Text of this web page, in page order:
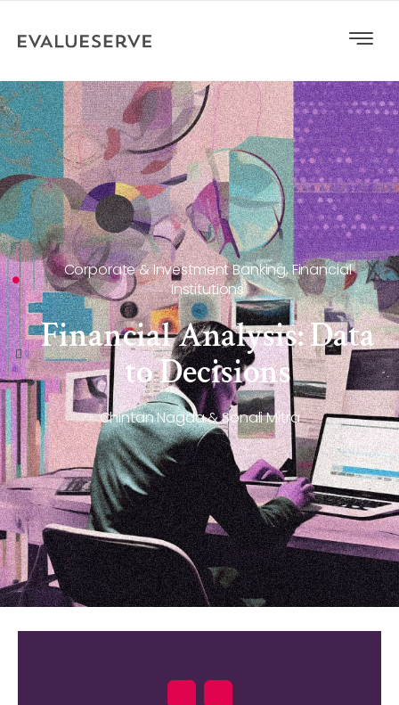
Corporate & Investment Banking,Financial
Institutions
Financial Analysis: Data
to Decisions
Chintan Nagda & Sonali Mitra